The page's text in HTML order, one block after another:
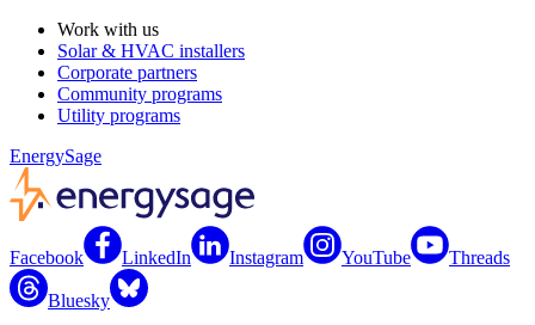
Work with us
Solar & HVAC installers
Corporate partners
Community programs
Utility programs
EnergySage
Facebook LinkedIn Instagram YouTube Threads
Bluesky